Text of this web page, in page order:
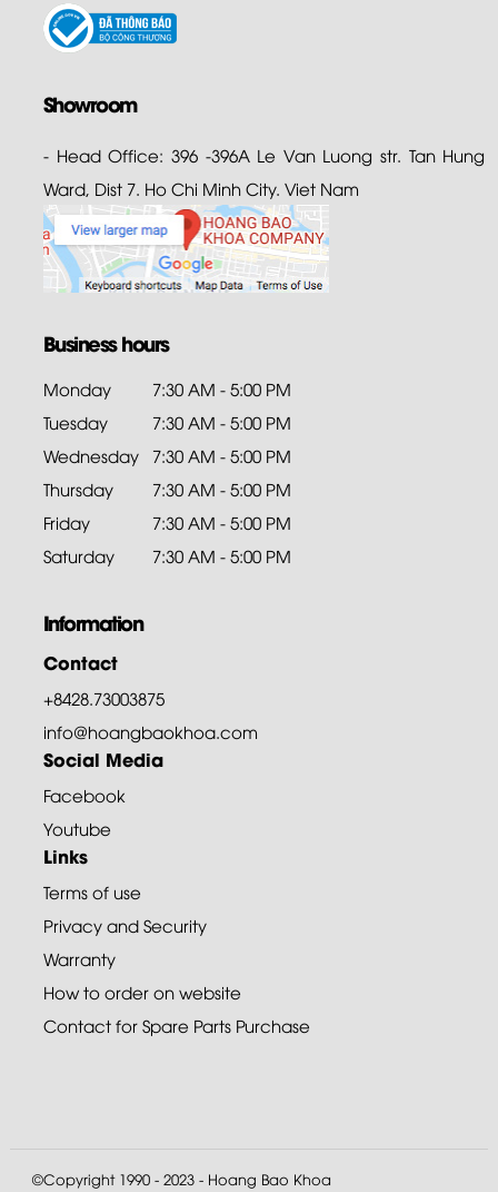
Showroom
- Head Office: 396 -396A Le Van Luong str. Tan Hung
Ward, Dist 7. Ho Chi Minh City. Viet Nam
Business hours
Monday
7:30 AM - 5:00 PM
Tuesday
7:30 AM - 5:00 PM
Wednesday 7:30 AM - 5:00 PM
Thursday
7:30 AM - 5:00 PM
Friday
7:30 AM - 5:00 PM
Saturday
7:30 AM - 5:00 PM
Information
Contact
+8428.73003875
info@hoangbaokhoa.com
Social Media
Facebook
Youtube
Links
Terms of use
Privacy and Security
Warranty
How to order on website
Contact for Spare Parts Purchase
©Copyright 1990 - 2023 - Hoang Bao Khoa